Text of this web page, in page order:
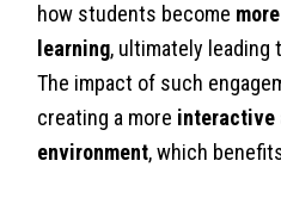
how students become
learning, ultimately
The impact of such
creating a more interactive
environment, which